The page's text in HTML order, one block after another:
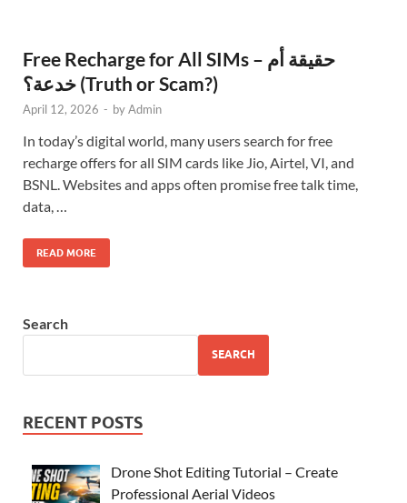
Free Recharge for All SIMs – حقيقة أم
خدعة؟ (Truth or Scam?)
April 12, 2026 - byAdmin
In today’s digital world, many users search for free
recharge offers for all SIM cards like Jio, Airtel, VI, and
BSNL. Websites and apps often promise free talk time,
data, …
READ MORE
Search
SEARCH
RECENT POSTS
Drone Shot Editing Tutorial – Create
Professional Aerial Videos